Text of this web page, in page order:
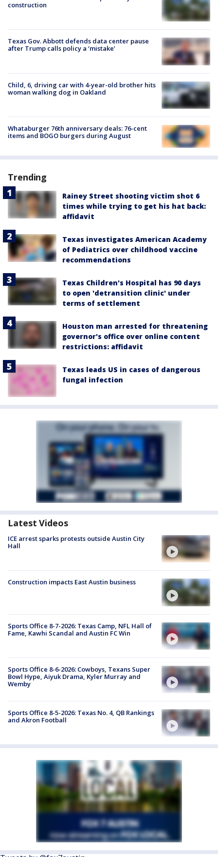
construction
Texas Gov. Abbott defends data center pause
after Trump calls policy a ‘mistake’
Child, 6, driving car with 4-year-old brother hits
woman walking dog in Oakland
Whataburger 76th anniversary deals: 76-cent
items and BOGO burgers during August
Trending
Rainey Street shooting victim shot 6
times while trying to get his hat back:
affidavit
Texas investigates American Academy
of Pediatrics over childhood vaccine
recommendations
Texas Children's Hospital has 90 days
to open 'detransition clinic' under
terms of settlement
Houston man arrested for threatening
governor's office over online content
restrictions: affidavit
Texas leads US in cases of dangerous
fungal infection
Latest Videos
ICE arrest sparks protests outside Austin City
Hall
Construction impacts East Austin business
Sports Office 8-7-2026: Texas Camp, NFL Hall of
Fame, Kawhi Scandal and Austin FC Win
Sports Office 8-6-2026: Cowboys, Texans Super
Bowl Hype, Aiyuk Drama, Kyler Murray and
Wemby
Sports Office 8-5-2026: Texas No. 4, QB Rankings
and Akron Football